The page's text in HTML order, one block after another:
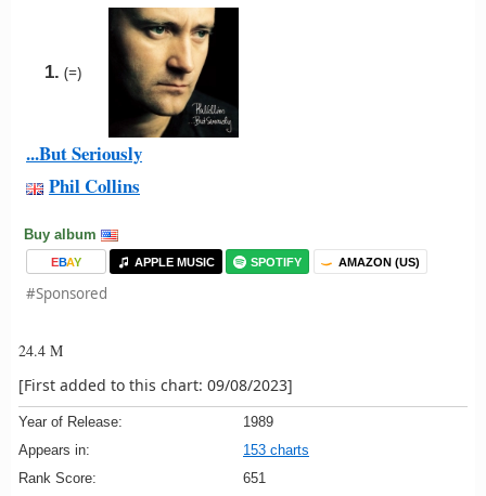
1. (=)
...But Seriously
Phil Collins
Buy album
EBAY APPLE MUSIC SPOTIFY AMAZON (US)
#Sponsored
24.4 M
[First added to this chart: 09/08/2023]
Year of Release:
1989
Appears in:
153 charts
Rank Score:
651